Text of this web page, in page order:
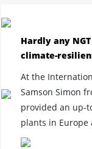
Hardly any
climate-
At the
Samson Simon
provided an up-
plants in